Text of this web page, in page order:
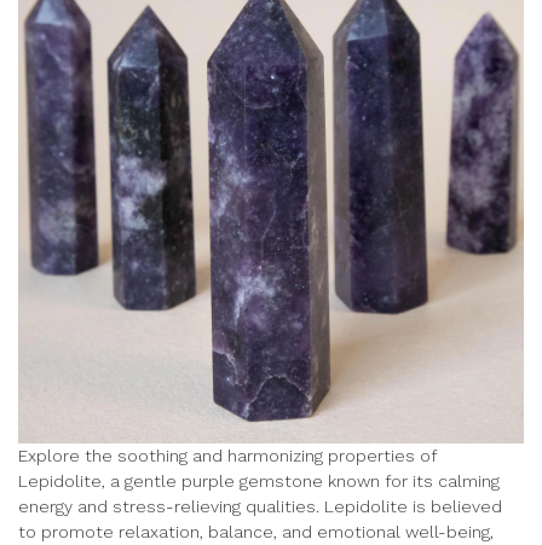
Explore the soothing and harmonizing properties of
Lepidolite, a gentle purple gemstone known for its calming
energy and stress-relieving qualities. Lepidolite is believed
to promote relaxation, balance, and emotional well-being,